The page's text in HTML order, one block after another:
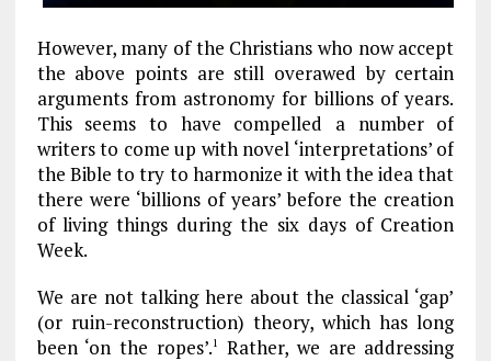
However, many of the Christians who now accept
the above points are still overawed by certain
arguments from astronomy for billions of years.
This seems to have compelled a number of
writers to come up with novel ‘interpretations’ of
the Bible to try to harmonize it with the idea that
there were ‘billions of years’ before the creation
of living things during the six days of Creation
Week.
We are not talking here about the classical ‘gap’
(or ruin-reconstruction) theory, which has long
been ‘on the ropes’.1
Rather, we are addressing